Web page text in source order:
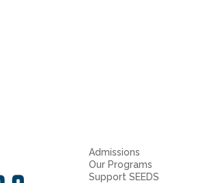
Admissions
Our Programs
Support SEEDS